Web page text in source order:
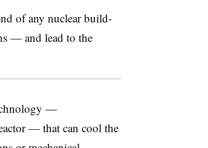
of any nuclear build-
— and lead to the
—
— that can cool the